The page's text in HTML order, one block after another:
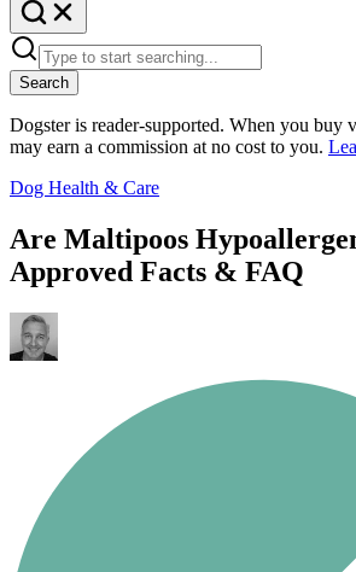
Search
Dogster is reader-supported. When you buy
may earn a commission at no cost to you.
Dog Health & Care
Are Maltipoos
Approved Facts & FAQ